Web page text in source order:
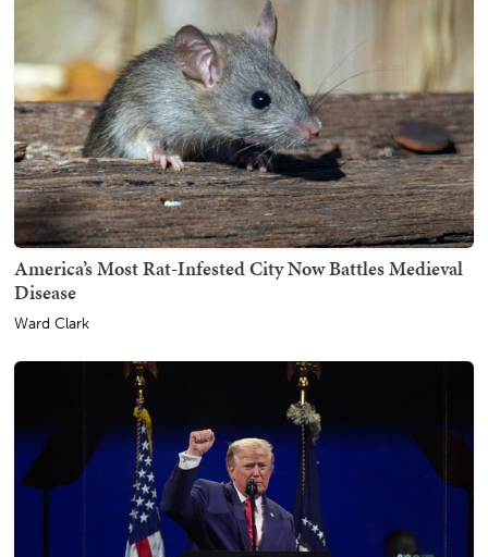
America’s Most Rat-Infested City Now Battles Medieval
Disease
Ward Clark